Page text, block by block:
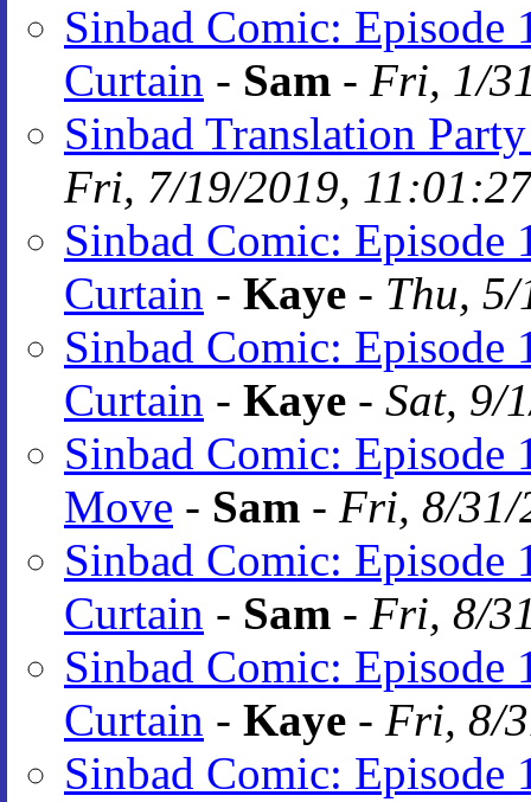
Sinbad Comic: Episode
Curtain - Sam - Fri, 1/
Sinbad Translation
Fri, 7/19/2019, 11:01:27
Sinbad Comic: Episode
Curtain - Kaye - Thu,
Sinbad Comic: Episode
Curtain - Kaye - Sat, 9/
Sinbad Comic: Episode
Move - Sam - Fri, 8/31/
Sinbad Comic: Episode
Curtain - Sam - Fri, 8/
Sinbad Comic: Episode
Curtain - Kaye - Fri, 8/
Sinbad Comic: Episode